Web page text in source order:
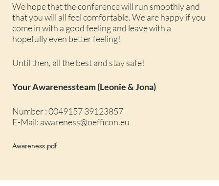
We hope that the conference will run smoothly and
that you will all feel comfortable. We are happy if you
come in with a good feeling and leave with a
hopefully even better feeling!
Until then, all the best and stay safe!
Your Awarenessteam (Leonie & Jona)
Number : 0049157 39123857
E-Mail: awareness@oefficon.eu
Awareness.pdf